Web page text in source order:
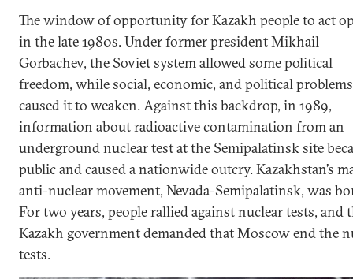
The window of opportunity for Kazakh people to act
in the late 1980s. Under former president Mikhail
Gorbachev, the Soviet system allowed some political
freedom, while social, economic, and political problems
caused it to weaken. Against this backdrop, in 1989,
information about radioactive contamination from an
underground nuclear test at the Semipalatinsk site
public and caused a nationwide outcry. Kazakhstan’s
anti-nuclear movement, Nevada-Semipalatinsk, was
For two years, people rallied against nuclear tests, and
Kazakh government demanded that Moscow end the
tests.